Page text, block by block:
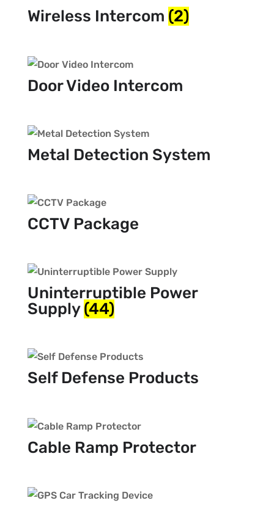
Wireless Intercom (2)
Door Video Intercom
Metal Detection System
CCTV Package
Uninterruptible Power
Supply(44)
Self Defense Products
Cable Ramp Protector